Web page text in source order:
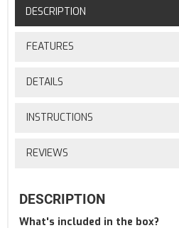
DESCRIPTION
FEATURES
DETAILS
INSTRUCTIONS
REVIEWS
DESCRIPTION
What's included in the box?